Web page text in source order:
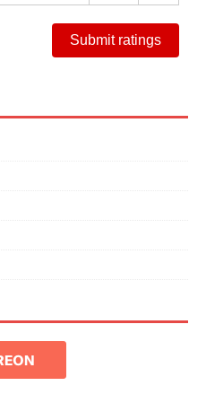
Submit ratings